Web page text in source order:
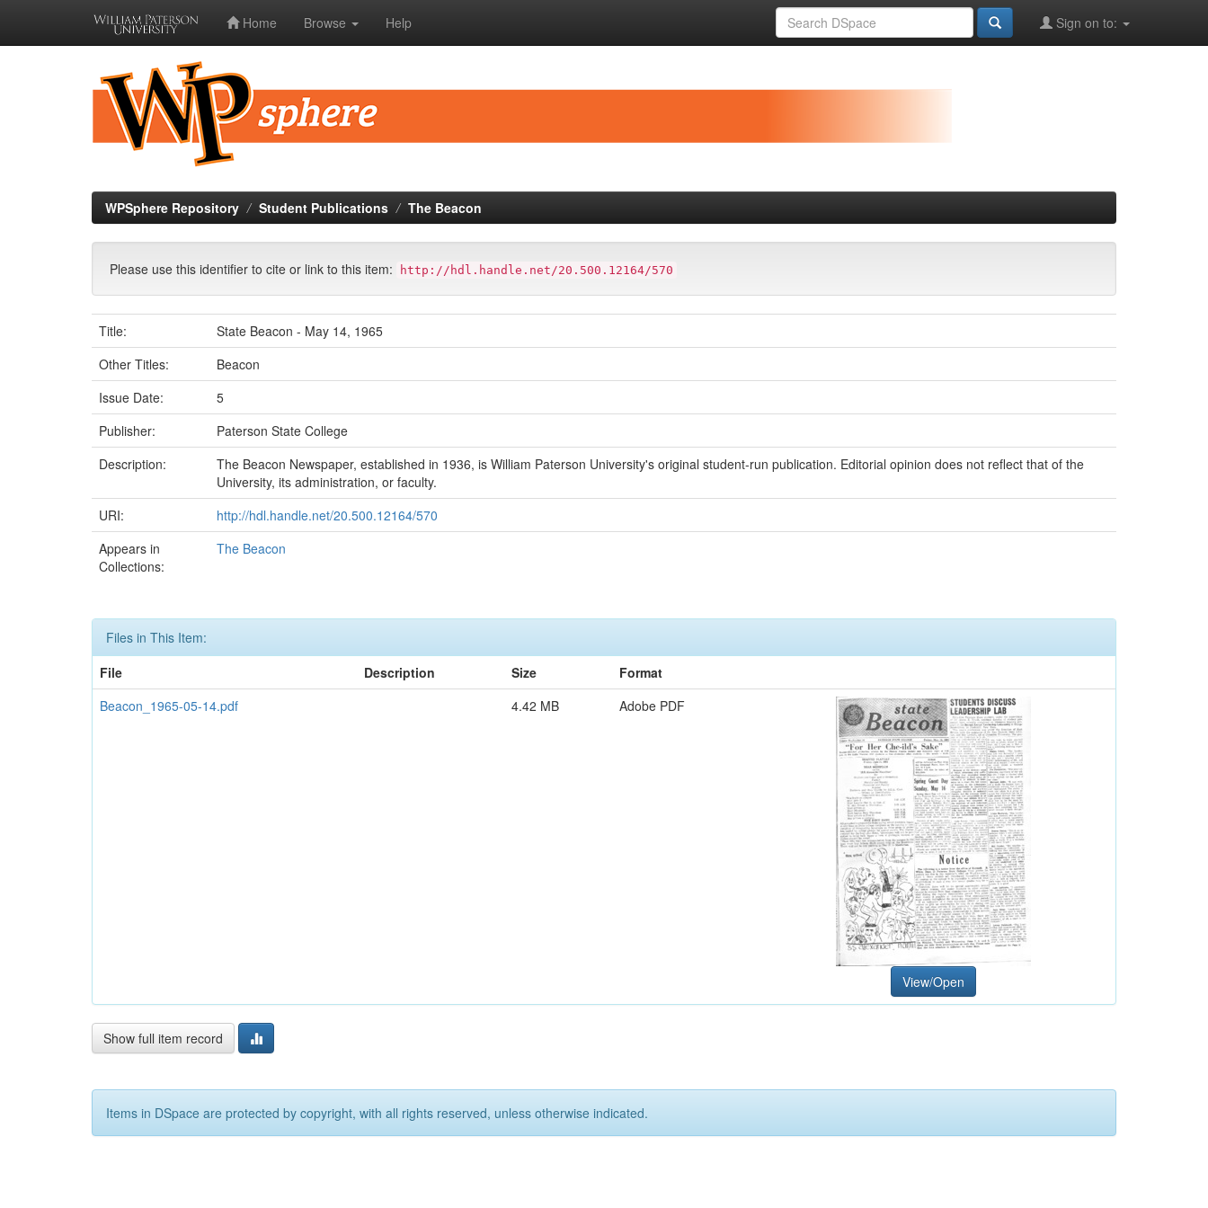
Home Browse Help Sign on to:
WPSphere Repository Student Publications The Beacon
Please use this identifier to cite or link to this item: http://hdl.handle.net/20.500.12164/570
Title:
State Beacon - May 14, 1965
Other Titles:
Beacon
Issue Date:
5
Publisher:
Paterson State College
Description:
The Beacon Newspaper, established in 1936, is William Paterson University's original student-run publication. Editorial opinion does not reflect that of the
University, its administration, or faculty.
URI:
http://hdl.handle.net/20.500.12164/570
Appears in
Collections:
The Beacon
Files in This Item:
File
Description Size
Format
Beacon_1965-05-14.pdf
4.42 MB Adobe PDF
View/Open
Show full item record
Items in DSpace are protected by copyright, with all rights reserved, unless otherwise indicated.